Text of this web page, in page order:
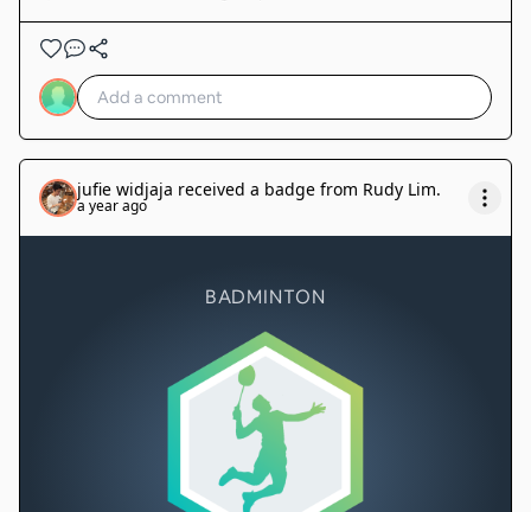
jufie widjaja received a badge from Rudy Lim.
a year ago
BADMINTON